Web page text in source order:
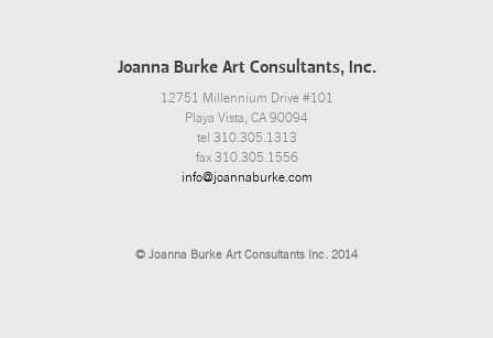
Joanna Burke Art Consultants, Inc.
12751 Millennium Drive #101
Playa Vista, CA 90094
tel 310.305.1313
fax 310.305.1556
info@joannaburke.com
© Joanna Burke Art Consultants Inc. 2014